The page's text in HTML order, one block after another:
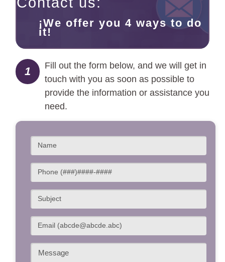
¡We offer you 4 ways to do
it!
1
Fill out the form below, and we will get in
touch with you as soon as possible to
provide the information or assistance you
need.